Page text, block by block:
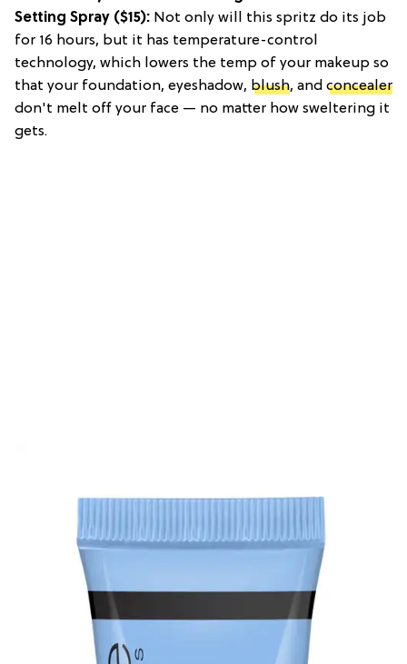
Setting Spray ($15): Not only will this spritz do its job
for 16 hours, but it has temperature-control
technology, which lowers the temp of your makeup so
that your foundation, eyeshadow, blush, and concealer
don't melt off your face — no matter how sweltering it
gets.